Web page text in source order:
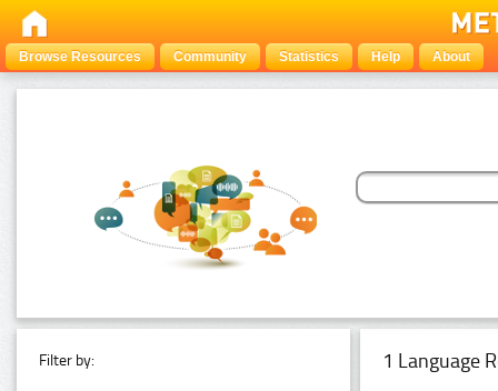
Browse Resources Community Statistics Help About
Filter by: 1 Language